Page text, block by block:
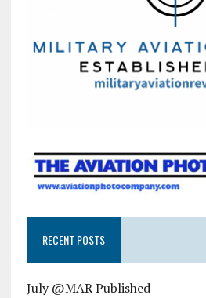
RECENT POSTS
July @MAR Published